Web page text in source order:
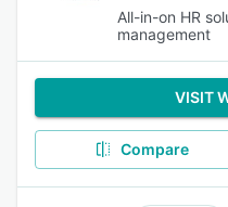
All-in-on HR
management
VISIT
Compare